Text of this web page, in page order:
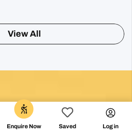
Enquire Now Saved Log in